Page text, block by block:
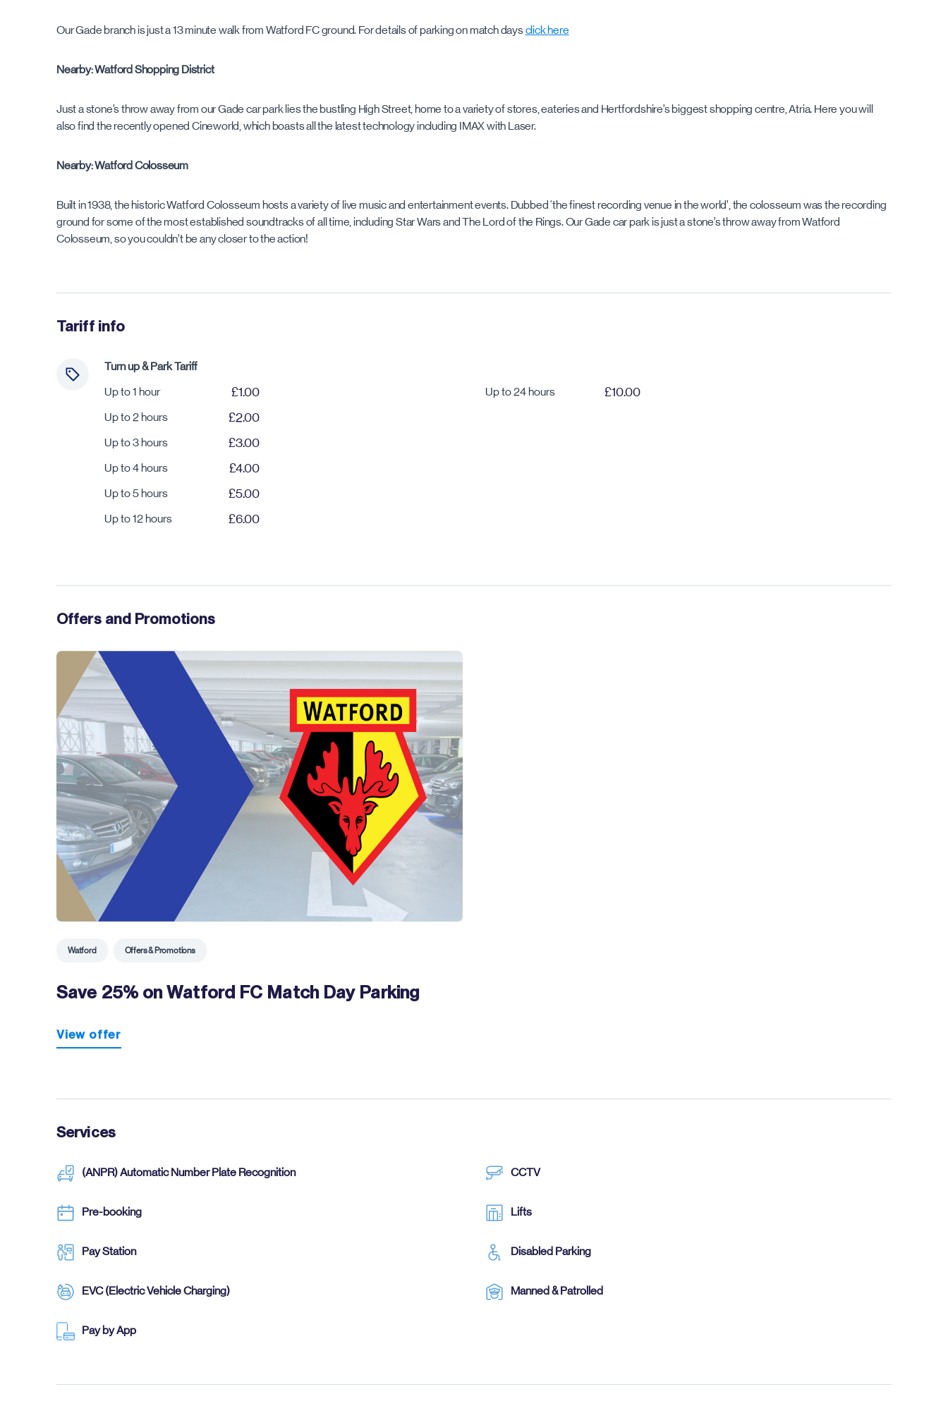
Our Gade branch is just a 13 minute walk from Watford FC ground. For details of parking on match daysclick here
Nearby: Watford Shopping District
Just a stone’s throw away from our Gade car park lies the bustling High Street, home to a variety of stores, eateries and Hertfordshire’s biggest shopping centre, Atria. Here you will
also find the recently opened Cineworld, which boasts all the latest technology including IMAX with Laser.
Nearby: Watford Colosseum
Built in 1938, the historic Watford Colosseum hosts a variety of live music and entertainment events. Dubbed ‘the finest recording venue in the world’, the colosseum was the recording
ground for some of the most established soundtracks of all time, including Star Wars and The Lord of the Rings. Our Gade car park is just a stone’s throw away from Watford
Colosseum, so you couldn’t be any closer to the action!
Tariff info
Turn up & Park Tariff
Up to 1 hour
£1.00
Up to 2 hours £2.00
Up to 3 hours £3.00
Up to 4 hours £4.00
Up to 5 hours £5.00
Up to 12 hours £6.00
Up to 24 hours £10.00
Offers and Promotions
Watford Offers & Promotions
Save 25% on Watford FC Match Day Parking
View offer
Services
(ANPR) Automatic Number Plate Recognition CCTV
Pre-booking Lifts
Pay Station Disabled Parking
EVC (Electric Vehicle Charging) Manned & Patrolled
Pay by App